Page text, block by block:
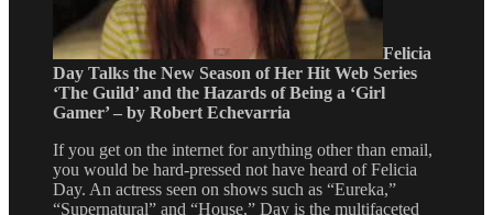
Felicia
Day Talks the New Season of Her Hit Web Series
‘The Guild’ and the Hazards of Being a ‘Girl
Gamer’ – by Robert Echevarria
If you get on the internet for anything other than email,
you would be hard-pressed not have heard of Felicia
Day. An actress seen on shows such as “Eureka,”
“Supernatural” and “House,” Day is the multifaceted